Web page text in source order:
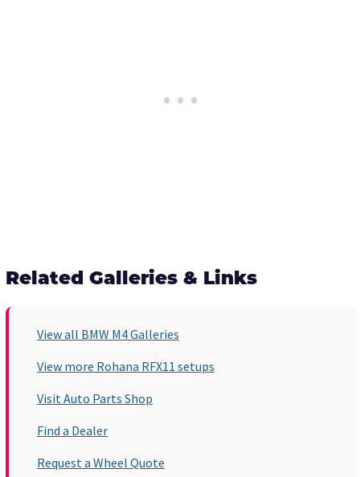
Related Galleries & Links
View all BMW M4 Galleries
View more Rohana RFX11 setups
Visit Auto Parts Shop
Find a Dealer
Request a Wheel Quote